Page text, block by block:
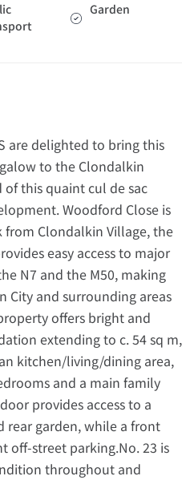
Garden
are delighted to bring this
to the Clondalkin
this quaint cul de sac
Woodford Close is
Clondalkin Village, the
easy access to major
N7 and the M50, making
and surrounding areas
offers bright and
extending to c. 54 sq m,
kitchen/living/dining area,
and a main family
provides access to a
rear garden, while a front
off-street parking.No. 23 is
throughout and